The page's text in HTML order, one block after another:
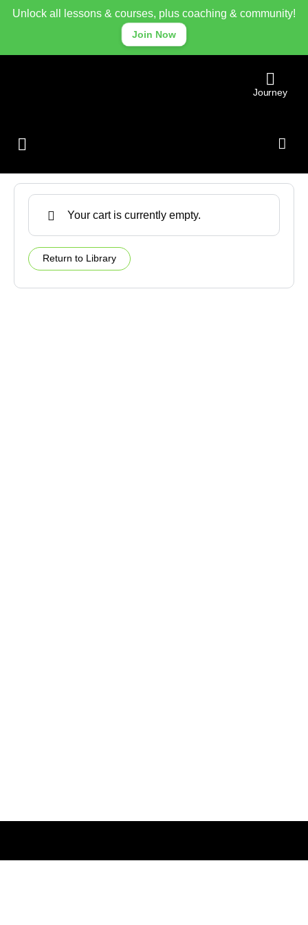
Unlock all lessons & courses, plus coaching & community!
Join Now
Journey
Library
Cart
Your cart is currently empty.
Return to Library